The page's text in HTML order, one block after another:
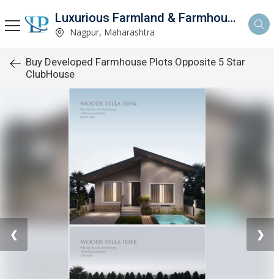
Luxurious Farmland & Farmhouse
Nagpur, Maharashtra
Buy Developed Farmhouse Plots Opposite 5 Star
ClubHouse
❮ ❯